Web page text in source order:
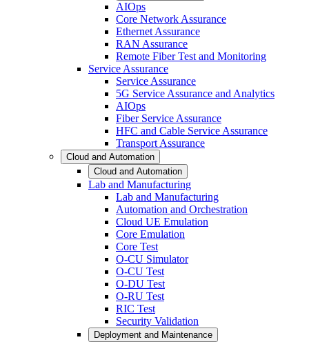
AIOps
Core Network Assurance
Ethernet Assurance
RAN Assurance
Remote Fiber Test and Monitoring
Service Assurance
Service Assurance
5G Service Assurance and Analytics
AIOps
Fiber Service Assurance
HFC and Cable Service Assurance
Transport Assurance
Cloud and Automation
Cloud and Automation
Lab and Manufacturing
Lab and Manufacturing
Automation and Orchestration
Cloud UE Emulation
Core Emulation
Core Test
O-CU Simulator
O-CU Test
O-DU Test
O-RU Test
RIC Test
Security Validation
Deployment and Maintenance